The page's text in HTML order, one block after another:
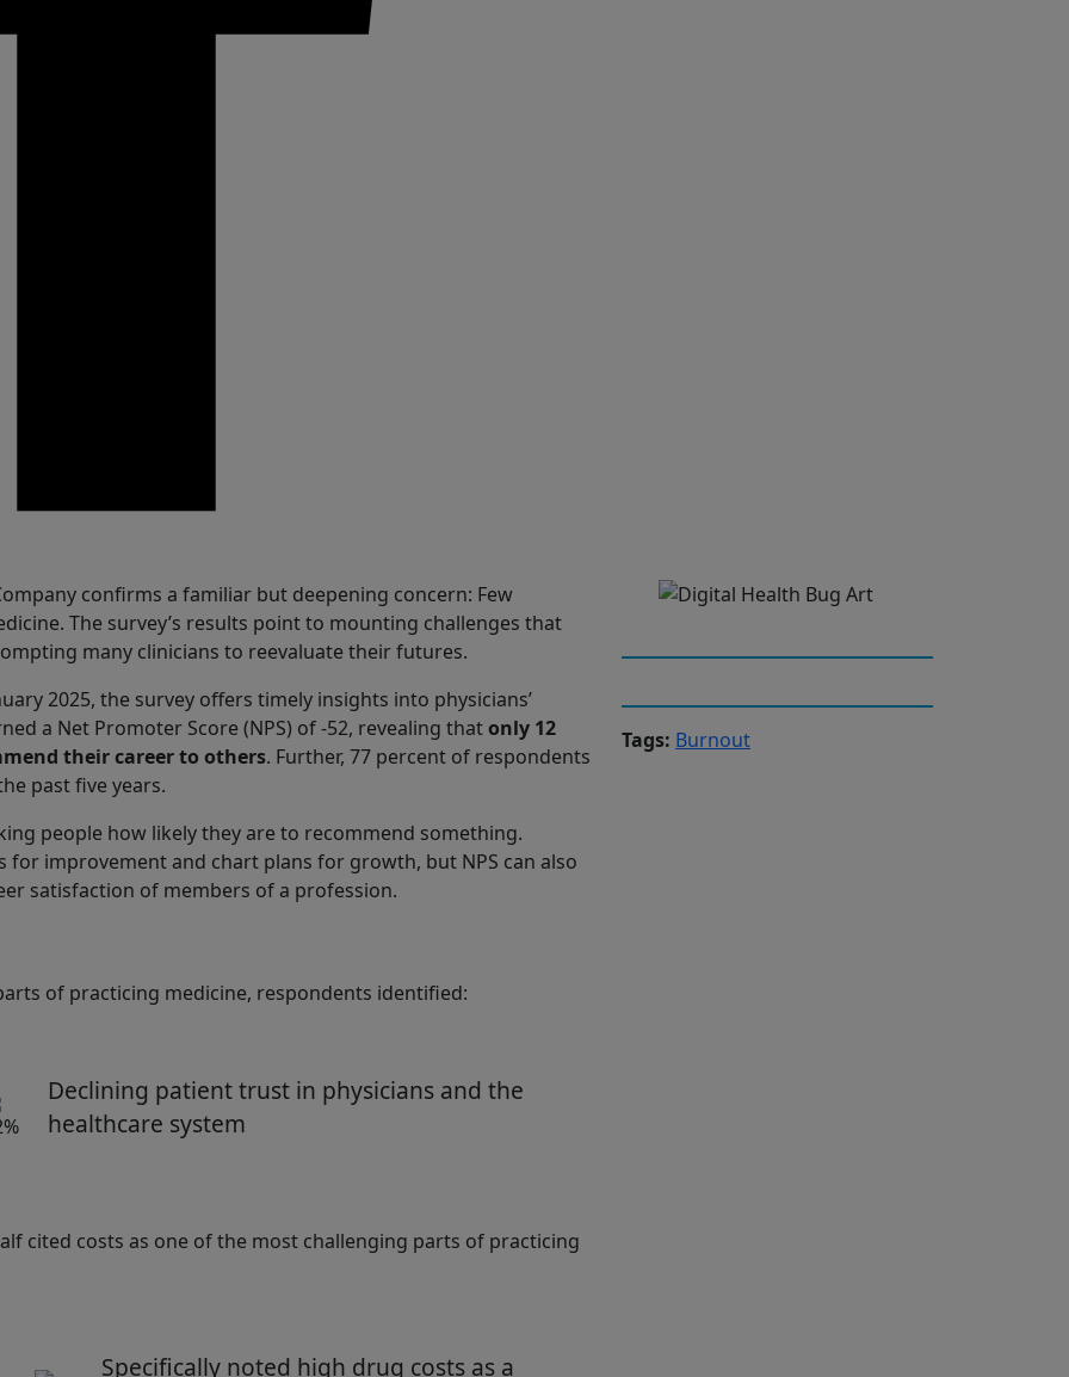
confirms a familiar but deepening concern: Few
The survey’s results point to mounting challenges that
many clinicians to reevaluate their futures.
2025, the survey offers timely insights into physicians’
a Net Promoter Score (NPS) of -52, revealing thatonly 12
their career to others. Further, 77 percent of respondents
past five years.
people how likely they are to recommend something.
for improvement and chart plans for growth, but NPS can also
satisfaction of members of a profession.
of practicing medicine, respondents identified:
Declining patient trust in physicians and the
healthcare system
cited costs as one of the most challenging parts of practicing
Specifically noted high drug costs as a
Tags: Burnout